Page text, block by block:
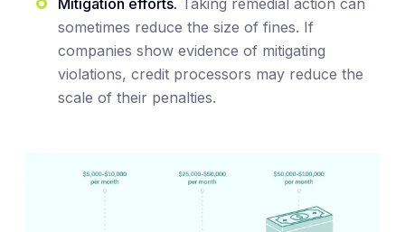
Mitigation efforts. Taking remedial action can
sometimes reduce the size of fines. If
companies show evidence of mitigating
violations, credit processors may reduce the
scale of their penalties.